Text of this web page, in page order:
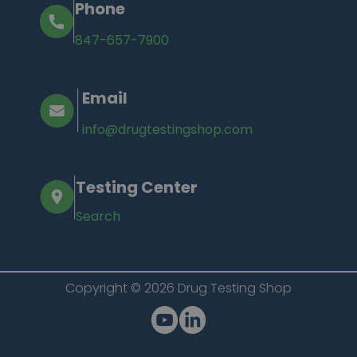
Phone
847-657-7900
Email
info@drugtestingshop.com
Testing Center
Search
Copyright © 2026 Drug Testing Shop